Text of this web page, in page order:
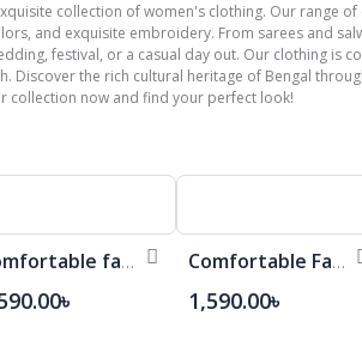
collection of women's clothing. Our range
and exquisite embroidery. From sarees and
festival, or a casual day out. Our clothing is
Discover the rich cultural heritage of Bengal
collection now and find your perfect look!
Comfortable fashionable Cotton Saree Comfortable Fashionable Cotton Saree
1,590.00৳